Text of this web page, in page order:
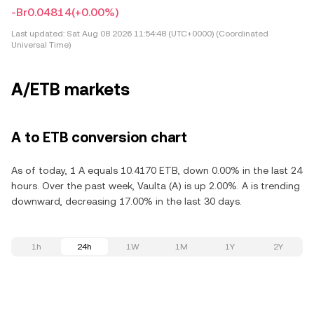
-Br0.04814(+0.00%)
Last updated: Sat Aug 08 2026 11:54:48 (UTC+0000) (Coordinated
Universal Time)
A/ETB markets
A to ETB conversion chart
As of today, 1 A equals 10.4170 ETB, down 0.00% in the last 24
hours. Over the past week, Vaulta (A) is up 2.00%. A is trending
downward, decreasing 17.00% in the last 30 days.
1h 24h 1W 1M 1Y 2Y